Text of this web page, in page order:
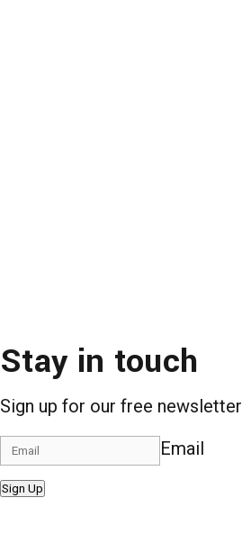
Stay in touch
Sign up for our free newsletter
Email
Sign Up